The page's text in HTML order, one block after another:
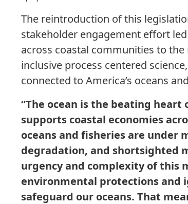
The reintroduction of this
stakeholder engagement effort
across coastal communities to
inclusive process centered
connected to America’s oceans
“The ocean is the beating
supports coastal economies
oceans and fisheries are
degradation, and shortsighted
urgency and complexity of this
environmental protections and
safeguard our oceans. That